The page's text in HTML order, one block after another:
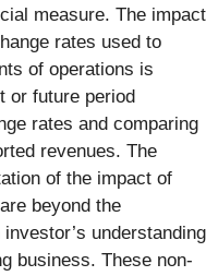
measure. The impact
rates used to
of operations is
or future period
rates and comparing
revenues. The
of the impact of
beyond the
understanding
business. These non-